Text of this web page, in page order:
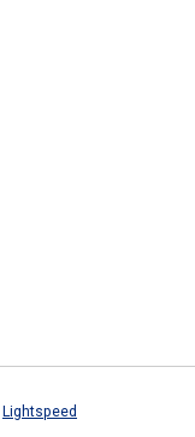
Lightspeed